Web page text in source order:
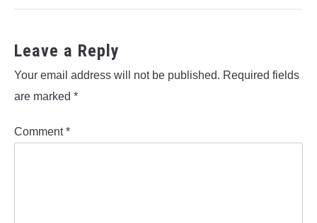
Leave a Reply
Your email address will not be published. Required fields
are marked *
Comment*